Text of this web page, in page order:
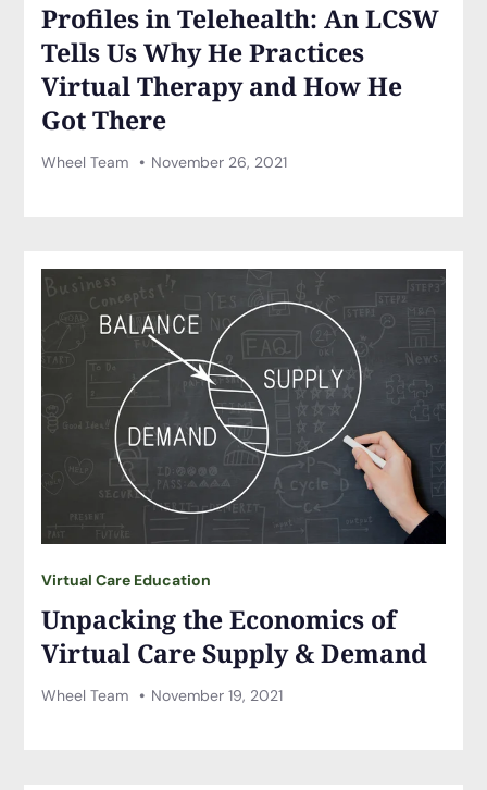
Profiles in Telehealth: An LCSW
Tells Us Why He Practices
Virtual Therapy and How He
Got There
Wheel Team November 26, 2021
Virtual Care Education
Unpacking the Economics of
Virtual Care Supply & Demand
Wheel Team November 19, 2021